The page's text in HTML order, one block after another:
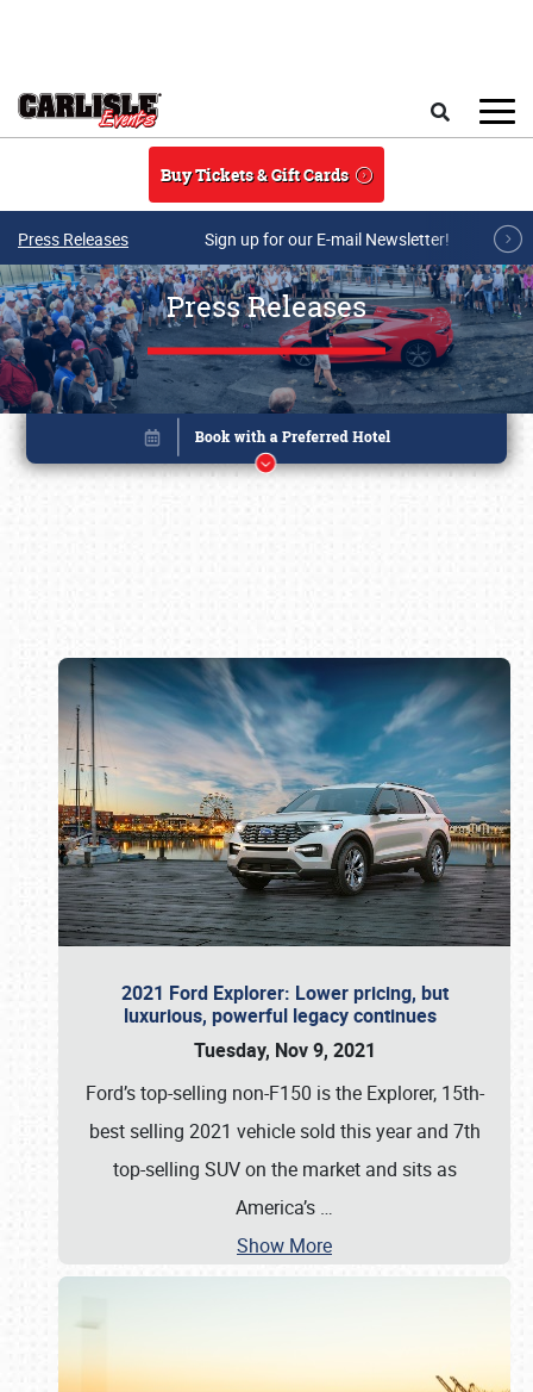
Buy Tickets & Gift Cards
Press Releases Sign up for our E-mail Newsletter!
Press Releases
2021 Ford Explorer: Lower pricing, but
luxurious, powerful legacy continues
Tuesday, Nov 9, 2021
Ford’s top-selling non-F150 is the Explorer, 15th-
best selling 2021 vehicle sold this year and 7th
top-selling SUV on the market and sits as
America’s …
Show More
Book online or call (800) 216-1876